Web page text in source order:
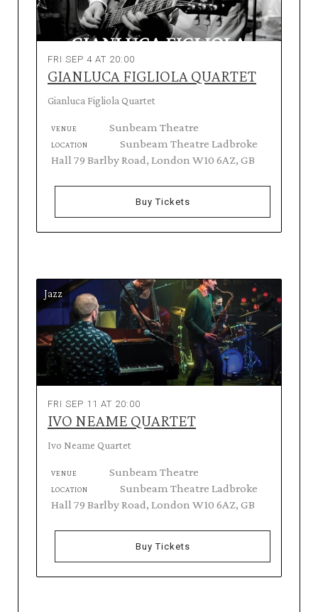
FRI SEP 4 AT 20:00
GIANLUCA FIGLIOLA QUARTET
Gianluca Figliola Quartet
VENUE Sunbeam Theatre
LOCATION
Sunbeam Theatre Ladbroke
Hall 79 Barlby Road, London W10 6AZ, GB
Buy Tickets
Jazz
FRI SEP 11 AT 20:00
IVO NEAME QUARTET
Ivo Neame Quartet
VENUE Sunbeam Theatre
LOCATION
Sunbeam Theatre Ladbroke
Hall 79 Barlby Road, London W10 6AZ, GB
Buy Tickets